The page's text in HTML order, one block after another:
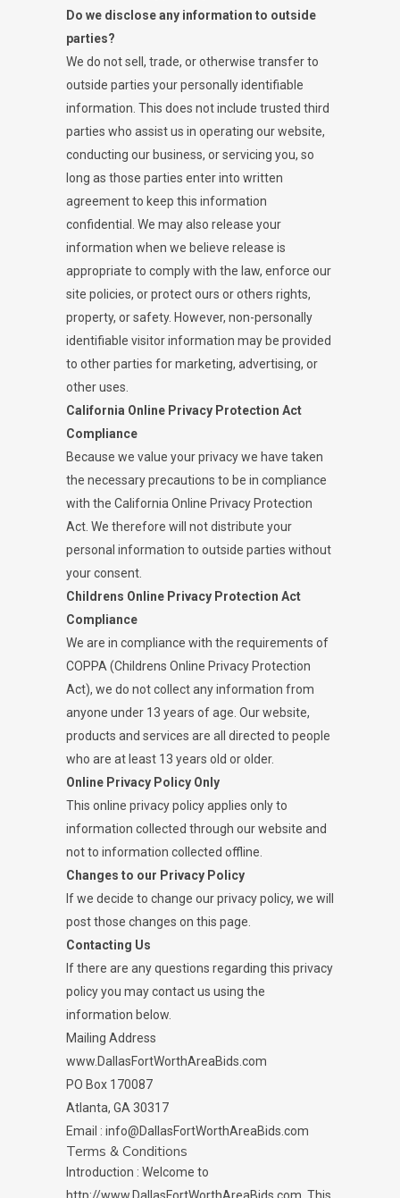
Do we disclose any information to outside
parties?
We do not sell, trade, or otherwise transfer to
outside parties your personally identifiable
information. This does not include trusted third
parties who assist us in operating our website,
conducting our business, or servicing you, so
long as those parties enter into written
agreement to keep this information
confidential. We may also release your
information when we believe release is
appropriate to comply with the law, enforce our
site policies, or protect ours or others rights,
property, or safety. However, non-personally
identifiable visitor information may be provided
to other parties for marketing, advertising, or
other uses.
California Online Privacy Protection Act
Compliance
Because we value your privacy we have taken
the necessary precautions to be in compliance
with the California Online Privacy Protection
Act. We therefore will not distribute your
personal information to outside parties without
your consent.
Childrens Online Privacy Protection Act
Compliance
We are in compliance with the requirements of
COPPA (Childrens Online Privacy Protection
Act), we do not collect any information from
anyone under 13 years of age. Our website,
products and services are all directed to people
who are at least 13 years old or older.
Online Privacy Policy Only
This online privacy policy applies only to
information collected through our website and
not to information collected offline.
Changes to our Privacy Policy
If we decide to change our privacy policy, we will
post those changes on this page.
Contacting Us
If there are any questions regarding this privacy
policy you may contact us using the
information below.
Mailing Address
www.DallasFortWorthAreaBids.com
PO Box 170087
Atlanta, GA 30317
Email : info@DallasFortWorthAreaBids.com
Terms & Conditions
Introduction : Welcome to